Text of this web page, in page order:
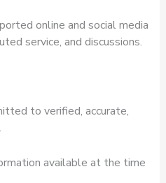
online and social media
service, and discussions.
to verified, accurate,
available at the time